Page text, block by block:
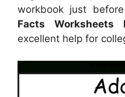
workbook just
Facts Worksheets
excellent help for